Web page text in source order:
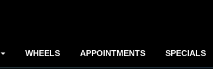
WHEELS APPOINTMENTS SPECIALS